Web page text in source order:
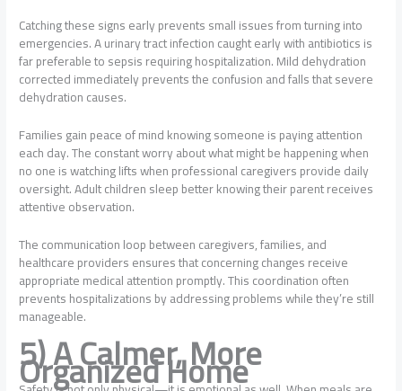
Catching these signs early prevents small issues from turning into
emergencies. A urinary tract infection caught early with antibiotics is
far preferable to sepsis requiring hospitalization. Mild dehydration
corrected immediately prevents the confusion and falls that severe
dehydration causes.
Families gain peace of mind knowing someone is paying attention
each day. The constant worry about what might be happening when
no one is watching lifts when professional caregivers provide daily
oversight. Adult children sleep better knowing their parent receives
attentive observation.
The communication loop between caregivers, families, and
healthcare providers ensures that concerning changes receive
appropriate medical attention promptly. This coordination often
prevents hospitalizations by addressing problems while they’re still
manageable.
5) A Calmer, More
Organized Home